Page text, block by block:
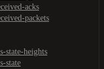
acks
packets
state-heights
state